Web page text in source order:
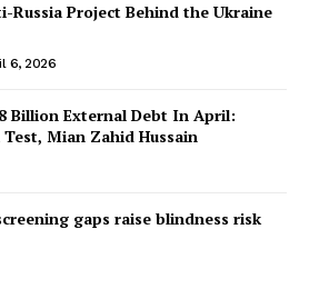
PRO
Russia Project Behind the Ukraine
6, 2026
Billion External Debt In April:
Mian Zahid Hussain
gaps raise blindness risk